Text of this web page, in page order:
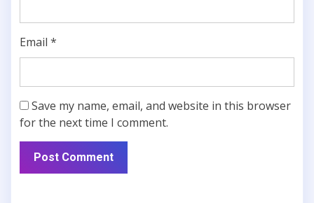
Email *
Save my name, email, and website in this browser
for the next time I comment.